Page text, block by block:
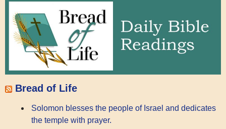
Bread of Life
Solomon blesses the people of Israel and dedicates
the temple with prayer.